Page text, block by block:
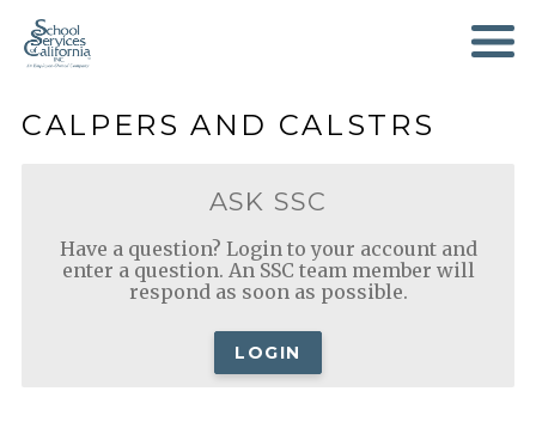
TO
MAIN
CALPERS AND CALSTRS
ASK SSC
Have a question? Login to your account and
enter a question. An SSC team member will
respond as soon as possible.
LOGIN